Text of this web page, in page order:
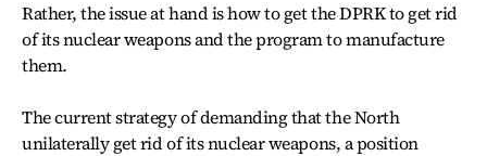
Rather, the issue at hand is how to get the DPRK to get rid
of its nuclear weapons and the program to manufacture
them.
The current strategy of demanding that the North
unilaterally get rid of its nuclear weapons, a position